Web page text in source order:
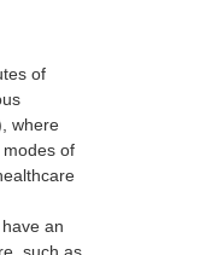
of
where
of
an